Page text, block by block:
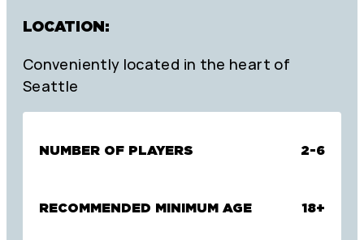
LOCATION:
Conveniently located in the heart of
Seattle
NUMBER OF PLAYERS 2-6
RECOMMENDED MINIMUM AGE 18+